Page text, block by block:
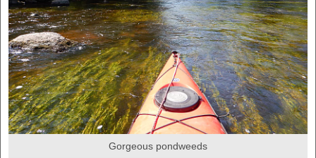
Gorgeous pondweeds